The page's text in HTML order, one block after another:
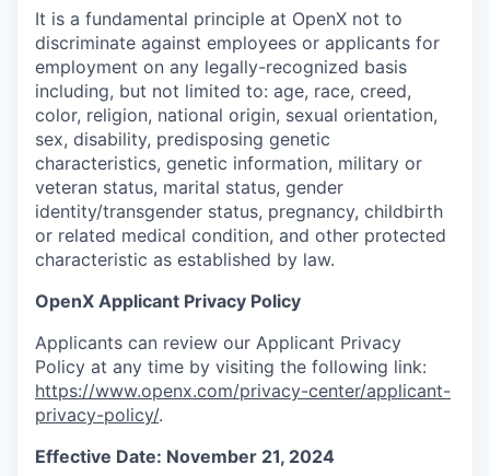
It is a fundamental principle at OpenX not to
discriminate against employees or applicants for
employment on any legally-recognized basis
including, but not limited to: age, race, creed,
color, religion, national origin, sexual orientation,
sex, disability, predisposing genetic
characteristics, genetic information, military or
veteran status, marital status, gender
identity/transgender status, pregnancy, childbirth
or related medical condition, and other protected
characteristic as established by law.
OpenX Applicant Privacy Policy
Applicants can review our Applicant Privacy
Policy at any time by visiting the following link:
https://www.openx.com/privacy-center/applicant-
privacy-policy/.
Effective Date: November 21, 2024